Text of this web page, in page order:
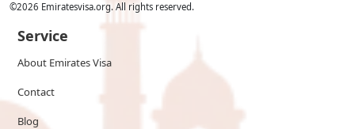
©2026 Emiratesvisa.org. All rights reserved.
Service
About Emirates Visa
Contact
Blog